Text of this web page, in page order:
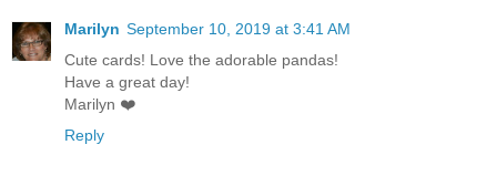
Marilyn September 10, 2019 at 3:41 AM
Cute cards! Love the adorable pandas!
Have a great day!
Marilyn ❤️
Reply